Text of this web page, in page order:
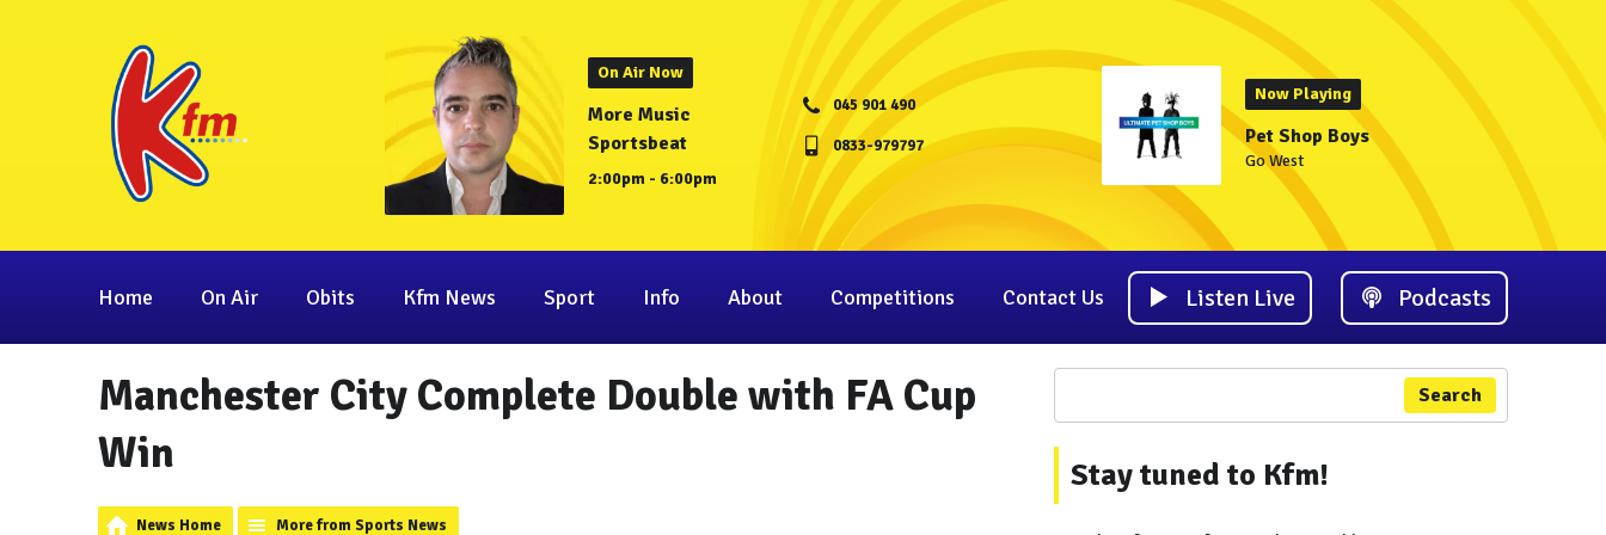
On Air Now
More Music
Sportsbeat
2:00pm - 6:00pm
045 901 490
0833-979797
Now Playing
Pet Shop Boys
Go West
Home On Air Obits Kfm News Sport Info About Competitions Contact Us Listen Live Podcasts
Manchester City Complete Double with FA Cup
Win
News Home More from Sports News
Search
Stay tuned to Kfm!